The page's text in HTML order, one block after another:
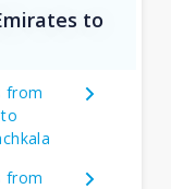
to
from
from